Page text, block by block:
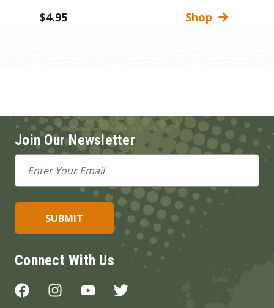
$4.95
Shop
Join Our Newsletter
Email
Address
Connect With Us